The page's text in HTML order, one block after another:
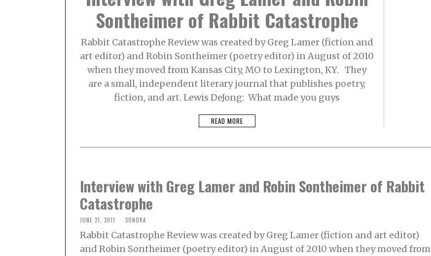
Sontheimer of Rabbit Catastrophe
Rabbit Catastrophe Review was created by Greg Lamer (fiction and
art editor) and Robin Sontheimer (poetry editor) in August of 2010
when they moved from Kansas City, MO to Lexington, KY. They
are a small, independent literary journal that publishes poetry,
fiction, and art. Lewis DeJong: What made you guys
READ MORE
Interview with Greg Lamer and Robin Sontheimer of Rabbit
Catastrophe
JUNE 21, 2011 SONORA
Rabbit Catastrophe Review was created by Greg Lamer (fiction and art editor)
and Robin Sontheimer (poetry editor) in August of 2010 when they moved from